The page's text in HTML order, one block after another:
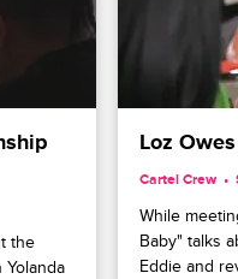
the
Loz
Cartel Crew
While
Baby" talks
Eddie and